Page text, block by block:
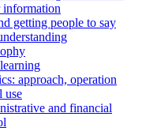
information
getting people to say
approach, operation
use
and financial